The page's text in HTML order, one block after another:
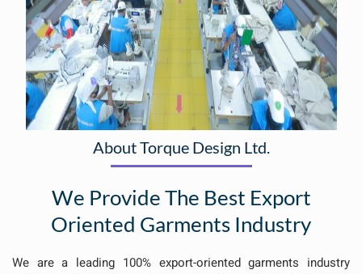
About Torque Design Ltd.
We Provide The Best Export
Oriented Garments Industry
We are a leading 100% export-oriented garments industry